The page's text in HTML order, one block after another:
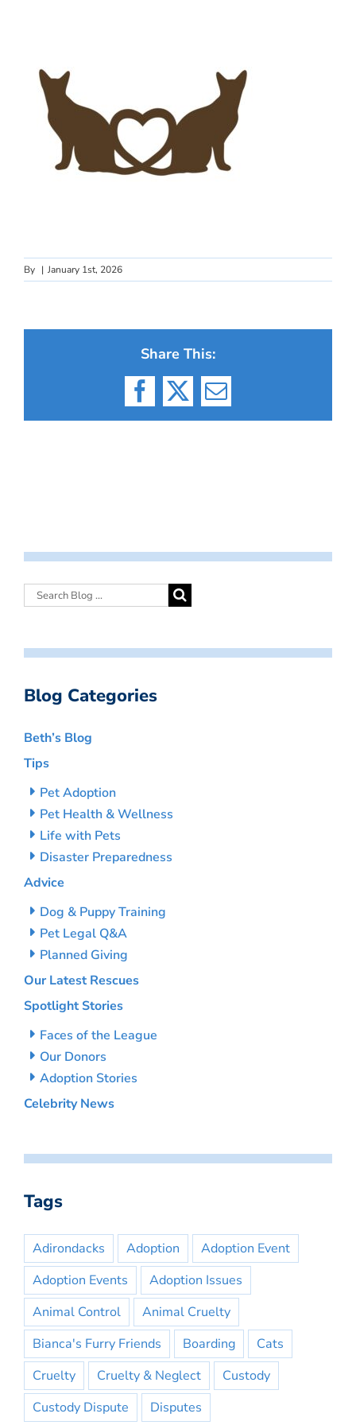
By | January 1st, 2026
Share This:
Facebook
X Email
Blog Categories
Beth’s Blog
Tips
Pet Adoption
Pet Health & Wellness
Life with Pets
Disaster Preparedness
Advice
Dog & Puppy Training
Pet Legal Q&A
Planned Giving
Our Latest Rescues
Spotlight Stories
Faces of the League
Our Donors
Adoption Stories
Celebrity News
Tags
Adirondacks Adoption
Adoption Event
Adoption Events
Adoption Issues
Animal Control
Animal Cruelty
Bianca's Furry Friends
Boarding
Cats
Cruelty
Cruelty & Neglect
Custody
Custody Dispute
Disputes